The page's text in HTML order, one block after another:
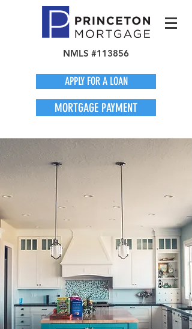
NMLS #113856
APPLY FOR A LOAN
MORTGAGE PAYMENT